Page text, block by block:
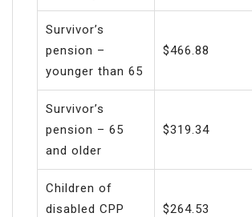
Survivor’s
pension –
younger than 65
$466.88
Survivor’s
pension – 65
and older
$319.34
Children of
disabled CPP
$264.53